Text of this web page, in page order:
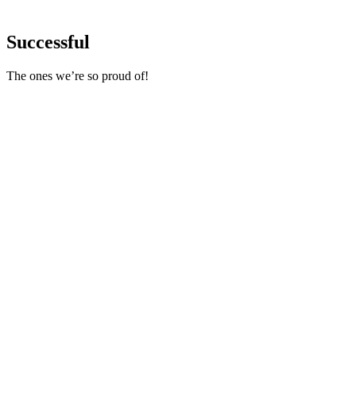
Successful
The ones we’re so proud of!